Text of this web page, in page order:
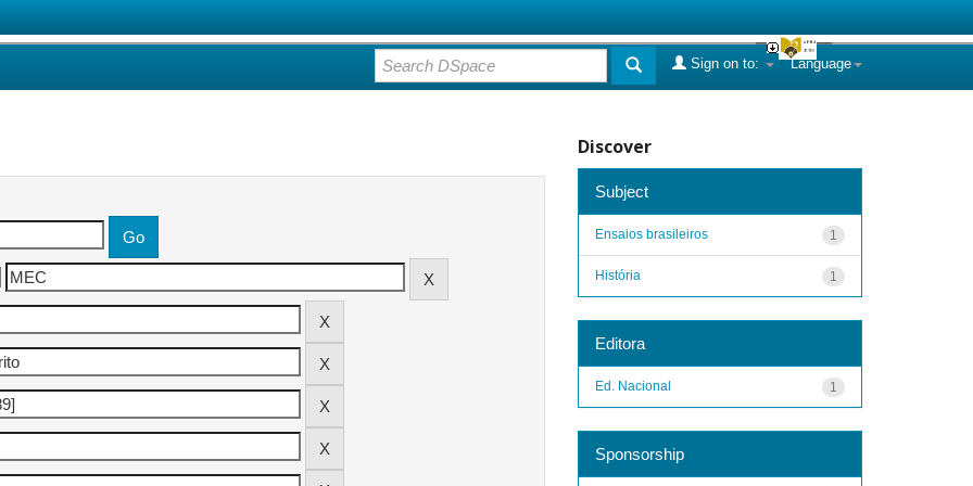
Language
Sign on to:
Discover
Subject
1
Ensaios brasileiros
1
História
Editora
1
Ed. Nacional
Sponsorship